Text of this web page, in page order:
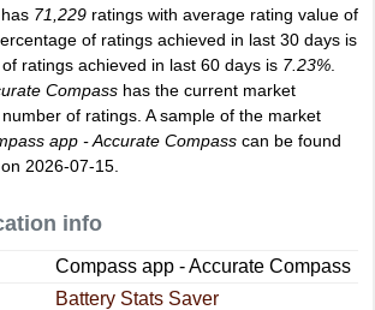
71,229 ratings with average rating value of
of ratings achieved in last 30 days is
of ratings achieved in last 60 days is 7.23%
Compass has the current market
number of ratings. A sample of the market
app - Accurate Compass can be found
2026-07-15.
info
Compass app - Accurate Compass
Battery Stats Saver